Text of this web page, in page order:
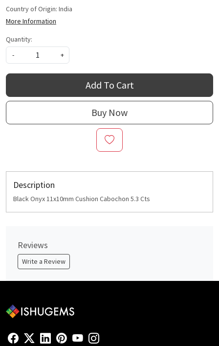
Country of Origin: India
More Information
Quantity:
-
+
Add To Cart
Buy Now
Description
Black Onyx 11x10mm Cushion Cabochon 5.3 Cts
Reviews
Write a Review